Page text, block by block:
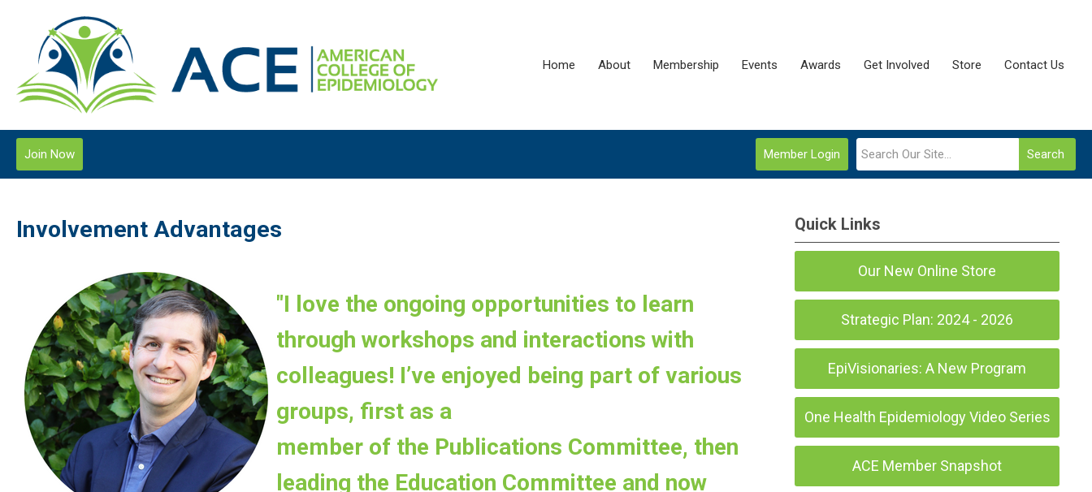
Home About Membership Events Awards Get Involved Store Contact Us
Search
Member Login
Join Now
Involvement Advantages
"I love the ongoing opportunities to learn
through workshops and interactions with
colleagues! I’ve enjoyed being part of various
groups, first as a
member of the Publications Committee, then
leading the Education Committee and now
Quick Links
Our New Online Store
Strategic Plan: 2024 - 2026
EpiVisionaries: A New Program
One Health Epidemiology Video Series
ACE Member Snapshot